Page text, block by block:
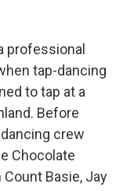
professional
tap-dancing
to tap at a
Before
crew
Chocolate
Basie, Jay